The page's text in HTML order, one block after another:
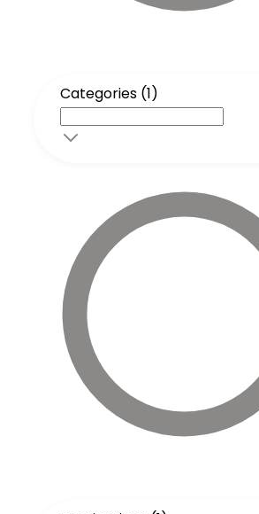
Categories (1)